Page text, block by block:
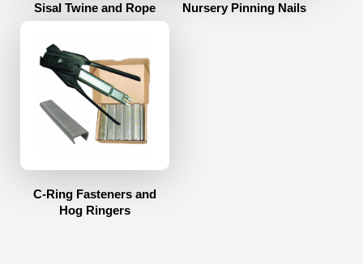
Sisal Twine and Rope Nursery Pinning Nails
C-Ring Fasteners and
Hog Ringers